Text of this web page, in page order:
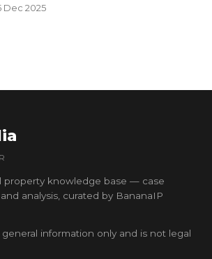
Dec 2025
property knowledge base — case
analysis, curated by BananaIP
information only and is not legal